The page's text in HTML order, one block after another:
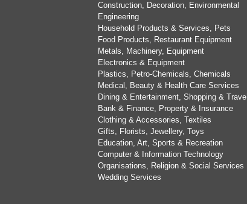
Construction, Decoration, Environmental
Engineering
Household Products & Services, Pets
Food Products, Restaurant Equipment
Metals, Machinery, Equipment
Electronics & Equipment
Plastics, Petro-Chemicals, Chemicals
Medical, Beauty & Health Care Services
Dining & Entertainment, Shopping & Travel
Bank & Finance, Property & Insurance
Clothing & Accessories, Textiles
Gifts, Florists, Jewellery, Toys
Education, Art, Sports & Recreation
Computer & Information Technology
Organisations, Religion & Social Services
Wedding Services